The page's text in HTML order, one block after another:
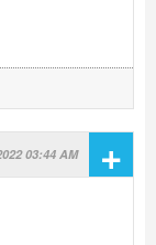
03:44 AM +